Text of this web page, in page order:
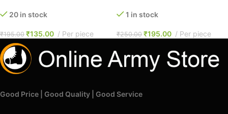
20 in stock
₹195.00 ₹135.00 Per piece
1 in stock
₹250.00 ₹195.00 Per piece
Good Price | Good Quality | Good Service